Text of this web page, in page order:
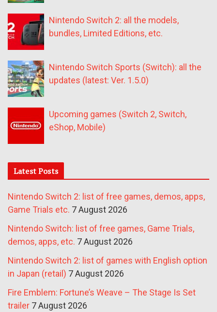
Nintendo Switch 2: all the models,
bundles, Limited Editions, etc.
Nintendo Switch Sports (Switch): all the
updates (latest: Ver. 1.5.0)
Upcoming games (Switch 2, Switch,
eShop, Mobile)
Latest Posts
Nintendo Switch 2: list of free games, demos, apps,
Game Trials etc. 7 August 2026
Nintendo Switch: list of free games, Game Trials,
demos, apps, etc. 7 August 2026
Nintendo Switch 2: list of games with English option
in Japan (retail) 7 August 2026
Fire Emblem: Fortune’s Weave – The Stage Is Set
trailer 7 August 2026